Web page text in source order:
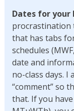
Dates for your
procrastination
that has tabs
schedules
date and
no-class days. I
“comment” so
that. If you